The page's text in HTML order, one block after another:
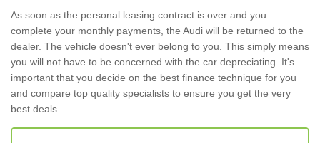
As soon as the personal leasing contract is over and you
complete your monthly payments, the Audi will be returned to the
dealer. The vehicle doesn't ever belong to you. This simply means
you will not have to be concerned with the car depreciating. It's
important that you decide on the best finance technique for you
and compare top quality specialists to ensure you get the very
best deals.